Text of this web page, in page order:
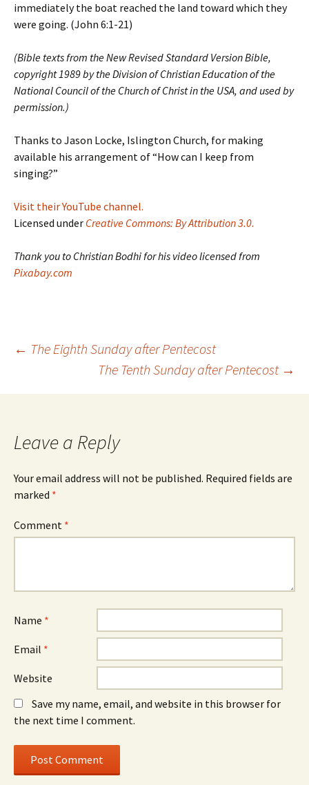
immediately the boat reached the land toward which they
were going. (John 6:1-21)
(Bible texts from the New Revised Standard Version Bible,
copyright 1989 by the Division of Christian Education of the
National Council of the Church of Christ in the USA, and used by
permission.)
Thanks to Jason Locke, Islington Church, for making
available his arrangement of “How can I keep from
singing?”
Visit their YouTube channel.
Licensed under Creative Commons: By Attribution 3.0.
Thank you to Christian Bodhi for his video licensed from
Pixabay.com
Post
navigation
← The Eighth Sunday after Pentecost
The Tenth Sunday after Pentecost →
Leave a Reply
Your email address will not be published. Required fields are
marked *
Comment *
Name *
Email *
Website
Save my name, email, and website in this browser for
the next time I comment.